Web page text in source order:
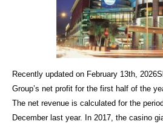
Recently updated on February 13th,
Group’s net profit for the first half of the
The net revenue is calculated for the
December last year. In 2017, the casino